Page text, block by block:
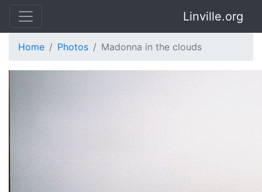
Linville.org
Home Photos Madonna in the clouds